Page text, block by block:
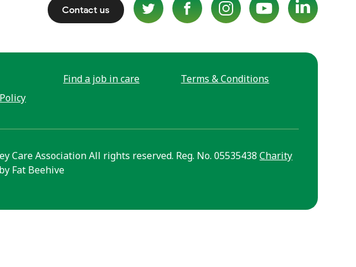
Contact us
Find a job in care
Terms & Conditions
Care Association All rights reserved. Reg. No. 05535438Charity
by Fat Beehive